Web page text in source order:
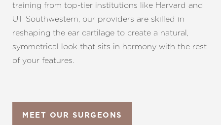
training from top-tier institutions like Harvard and
UT Southwestern, our providers are skilled in
reshaping the ear cartilage to create a natural,
symmetrical look that sits in harmony with the rest
of your features.
MEET OUR SURGEONS